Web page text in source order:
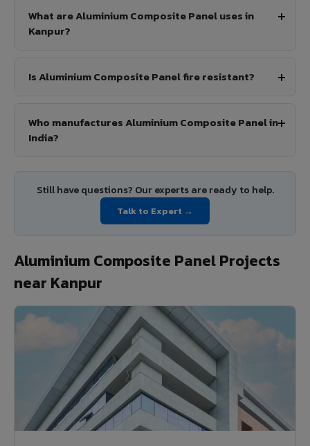
What are Aluminium Composite Panel uses in
Kanpur?
Is Aluminium Composite Panel fire resistant?
Who manufactures Aluminium Composite Panel in
India?
Still have questions? Our experts are ready to help.
Talk to Expert →
Aluminium Composite Panel Projects
near Kanpur